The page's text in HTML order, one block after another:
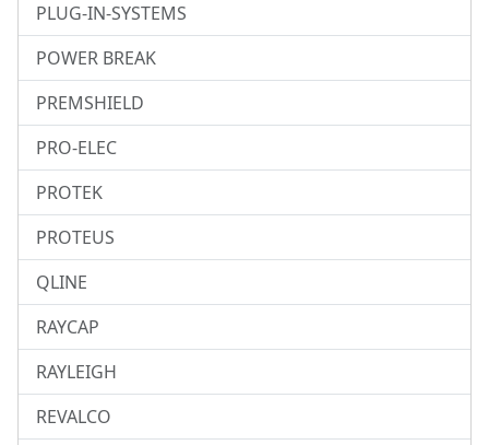
PLUG-IN-SYSTEMS
POWER BREAK
PREMSHIELD
PRO-ELEC
PROTEK
PROTEUS
QLINE
RAYCAP
RAYLEIGH
REVALCO